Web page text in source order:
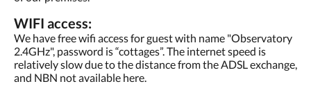
WIFI access:
We have free wifi access for guest with name "Observatory
2.4GHz", password is “cottages”. The internet speed is
relatively slow due to the distance from the ADSL exchange,
and NBN not available here.